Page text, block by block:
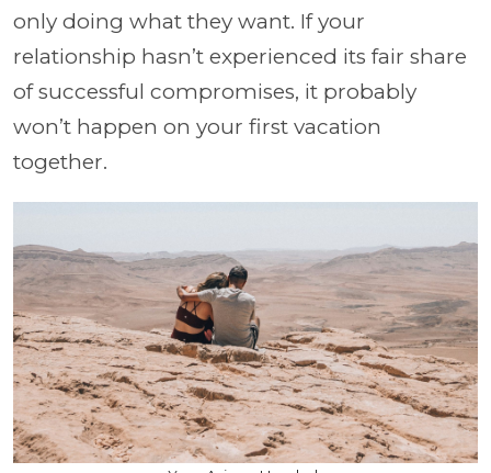
only doing what they want. If your
relationship hasn’t experienced its fair share
of successful compromises, it probably
won’t happen on your first vacation
together.